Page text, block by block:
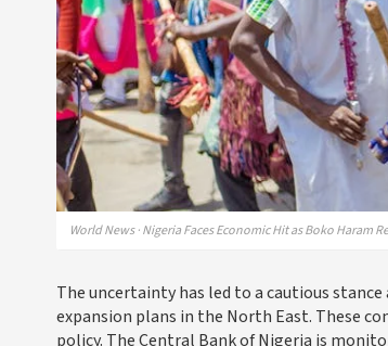
World News · Nigeria Faces Economic Hit as Boko Haram
The uncertainty has led to a cautious
expansion plans in the North East. These
policy. The Central Bank of Nigeria is